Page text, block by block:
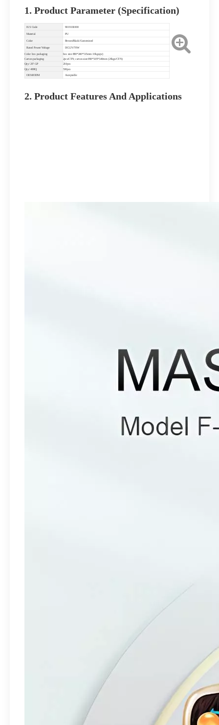
1. Product Parameter (Specification)
H.S Code 9019101000
Material PU
Color Brown/Black/Customized
Rated Power/Voltage DC12V/70W
Color box packaging box size 880*240*515mm 10kgs/pc)
Carton packaging 2pcs/CTN; carton size:890*505*540mm (20kgs/CTN)
Qty/ 20" GP 210pcs
Qty/ 40HQ 530pcs
OEM/ODM Acceptable
2. Product Features And Applications